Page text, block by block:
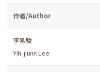
作者/Author
李易駿
Yih-jiunn Lee